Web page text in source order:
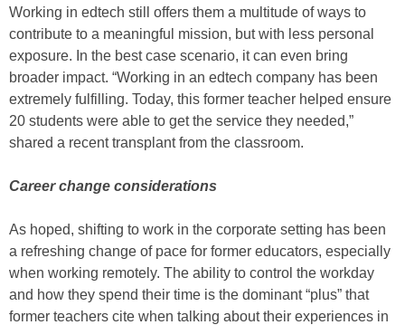
Working in edtech still offers them a multitude of ways to
contribute to a meaningful mission, but with less personal
exposure. In the best case scenario, it can even bring
broader impact. “Working in an edtech company has been
extremely fulfilling. Today, this former teacher helped ensure
20 students were able to get the service they needed,”
shared a recent transplant from the classroom.
Career change considerations
As hoped, shifting to work in the corporate setting has been
a refreshing change of pace for former educators, especially
when working remotely. The ability to control the workday
and how they spend their time is the dominant “plus” that
former teachers cite when talking about their experiences in